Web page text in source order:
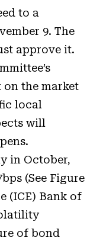
to a
9. The
approve it.
on the market
local
will
in October,
(See Figure
(ICE) Bank of
of bond